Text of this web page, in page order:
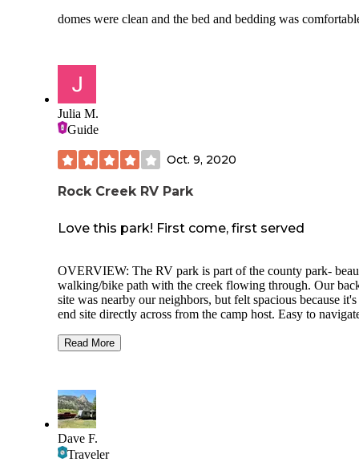
domes were clean and the bed and bedding was
Julia M.
Guide
Oct. 9, 2020
Rock Creek RV Park
Love this park! First come, first served
OVERVIEW: The RV park is part of the county park-
walking/bike path with the creek flowing through. Our
site was nearby our neighbors, but felt spacious because it's
end site directly across from the camp host. Easy to
Hard to beat $20 for W&E hookups. It's a quiet
park, it's great.
There is a free public dump station 1 mile away in town
there is not a dump station on site.
Read More
Dave F.
Traveler